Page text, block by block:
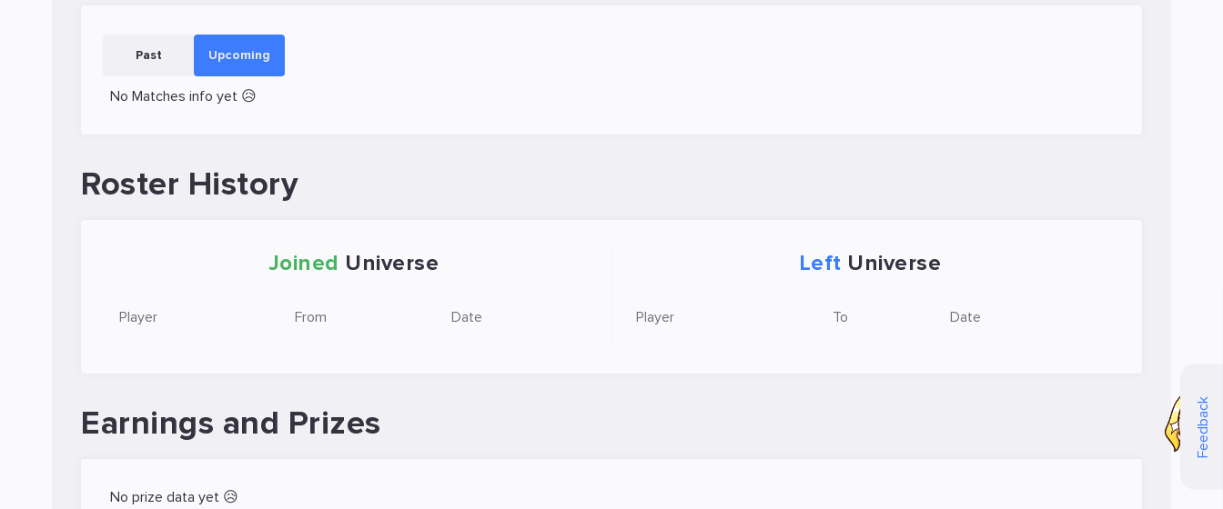
Feedback
Past Upcoming
No Matches info yet 😥
Roster History
Joined Universe
Player From Date
Left Universe
Player To Date
Earnings and Prizes
No prize data yet 😥